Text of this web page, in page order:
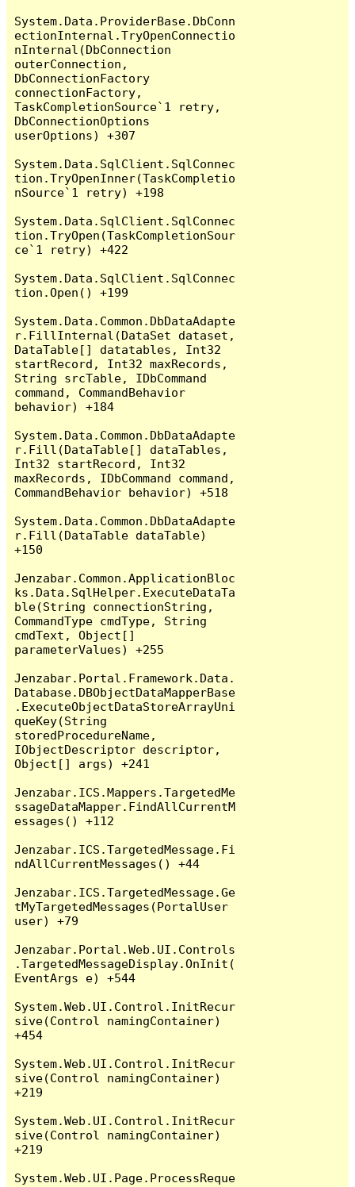
System.Data.ProviderBase.DbConn
ectionInternal.TryOpenConnectio
nInternal(DbConnection
outerConnection,
DbConnectionFactory
connectionFactory,
TaskCompletionSource`1 retry,
DbConnectionOptions
userOptions) +307
System.Data.SqlClient.SqlConnec
tion.TryOpenInner(TaskCompletio
nSource`1 retry) +198
System.Data.SqlClient.SqlConnec
tion.TryOpen(TaskCompletionSour
ce`1 retry) +422
System.Data.SqlClient.SqlConnec
tion.Open() +199
System.Data.Common.DbDataAdapte
r.FillInternal(DataSet dataset,
DataTable[] datatables, Int32
startRecord, Int32 maxRecords,
String srcTable, IDbCommand
command, CommandBehavior
behavior) +184
System.Data.Common.DbDataAdapte
r.Fill(DataTable[] dataTables,
Int32 startRecord, Int32
maxRecords, IDbCommand command,
CommandBehavior behavior) +518
System.Data.Common.DbDataAdapte
r.Fill(DataTable dataTable)
+150
Jenzabar.Common.ApplicationBloc
ks.Data.SqlHelper.ExecuteDataTa
ble(String connectionString,
CommandType cmdType, String
cmdText, Object[]
parameterValues) +255
Jenzabar.Portal.Framework.Data.
Database.DBObjectDataMapperBase
.ExecuteObjectDataStoreArrayUni
queKey(String
storedProcedureName,
IObjectDescriptor descriptor,
Object[] args) +241
Jenzabar.ICS.Mappers.TargetedMe
ssageDataMapper.FindAllCurrentM
essages() +112
Jenzabar.ICS.TargetedMessage.Fi
ndAllCurrentMessages() +44
Jenzabar.ICS.TargetedMessage.Ge
tMyTargetedMessages(PortalUser
user) +79
Jenzabar.Portal.Web.UI.Controls
.TargetedMessageDisplay.OnInit(
EventArgs e) +544
System.Web.UI.Control.InitRecur
sive(Control namingContainer)
+454
System.Web.UI.Control.InitRecur
sive(Control namingContainer)
+219
System.Web.UI.Control.InitRecur
sive(Control namingContainer)
+219
System.Web.UI.Page.ProcessReque